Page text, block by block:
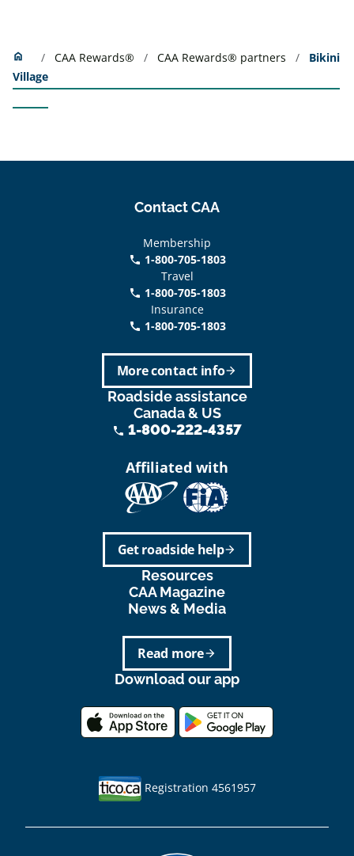
home Home CAA Rewards® CAA Rewards® partners
Bikini
Village
Contact CAA
Membership
phone 1-800-705-1803
Travel
phone 1-800-705-1803
Insurance
call 1-800-705-1803
arrow_forward
More contact info
Roadside assistance
Canada & US
phone 1-800-222-4357
Affiliated with
arrow_forward
Get roadside help
Resources
CAA Magazine
News & Media
arrow_forward
Read more
Download our app
Registration 4561957